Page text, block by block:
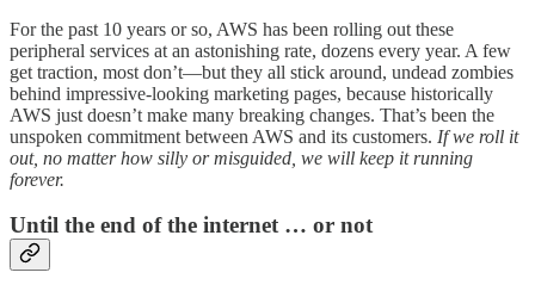
For the past 10 years or so, AWS has been rolling out these
peripheral services at an astonishing rate, dozens every year. A few
get traction, most don’t—but they all stick around, undead zombies
behind impressive-looking marketing pages, because historically
AWS just doesn’t make many breaking changes. That’s been the
unspoken commitment between AWS and its customers. If we roll it
out, no matter how silly or misguided, we will keep it running
forever.
Until the end of the internet … or not